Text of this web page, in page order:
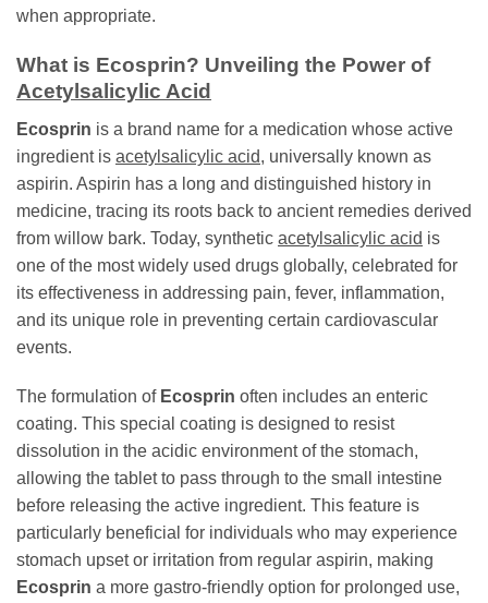
when appropriate.
What is Ecosprin? Unveiling the Power of
Acetylsalicylic Acid
Ecosprin is a brand name for a medication whose active
ingredient is acetylsalicylic acid, universally known as
aspirin. Aspirin has a long and distinguished history in
medicine, tracing its roots back to ancient remedies derived
from willow bark. Today, synthetic acetylsalicylic acid is
one of the most widely used drugs globally, celebrated for
its effectiveness in addressing pain, fever, inflammation,
and its unique role in preventing certain cardiovascular
events.
The formulation of Ecosprin often includes an enteric
coating. This special coating is designed to resist
dissolution in the acidic environment of the stomach,
allowing the tablet to pass through to the small intestine
before releasing the active ingredient. This feature is
particularly beneficial for individuals who may experience
stomach upset or irritation from regular aspirin, making
Ecosprin a more gastro-friendly option for prolonged use,